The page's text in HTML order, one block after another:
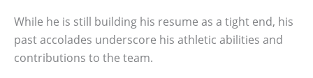
While he is still building his resume as a tight end, his
past accolades underscore his athletic abilities and
contributions to the team.